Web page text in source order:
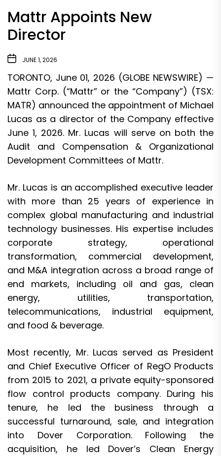
Mattr Appoints New
Director
JUNE 1, 2026
TORONTO, June 01, 2026 (GLOBE NEWSWIRE) —
Mattr Corp. (“Mattr” or the “Company”) (TSX:
MATR) announced the appointment of Michael
Lucas as a director of the Company effective
June 1, 2026. Mr. Lucas will serve on both the
Audit and Compensation & Organizational
Development Committees of Mattr.
Mr. Lucas is an accomplished executive leader
with more than 25 years of experience in
complex global manufacturing and industrial
technology businesses. His expertise includes
corporate strategy, operational
transformation, commercial development,
and M&A integration across a broad range of
end markets, including oil and gas, clean
energy, utilities, transportation,
telecommunications, industrial equipment,
and food & beverage.
Most recently, Mr. Lucas served as President
and Chief Executive Officer of RegO Products
from 2015 to 2021, a private equity-sponsored
flow control products company. During his
tenure, he led the business through a
successful turnaround, sale, and integration
into Dover Corporation. Following the
acquisition, he led Dover’s Clean Energy